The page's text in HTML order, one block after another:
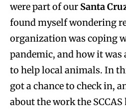
were part of our Santa
found myself wondering
organization was coping
pandemic, and how it
to help local animals. In
got a chance to check in,
about the work the